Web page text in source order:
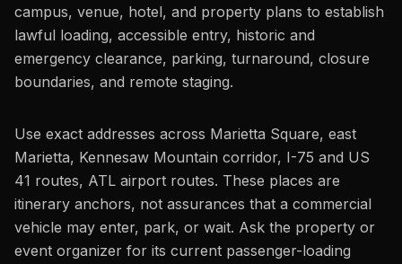
campus, venue, hotel, and property plans to establish
lawful loading, accessible entry, historic and
emergency clearance, parking, turnaround, closure
boundaries, and remote staging.
Use exact addresses across Marietta Square, east
Marietta, Kennesaw Mountain corridor, I-75 and US
41 routes, ATL airport routes. These places are
itinerary anchors, not assurances that a commercial
vehicle may enter, park, or wait. Ask the property or
event organizer for its current passenger-loading